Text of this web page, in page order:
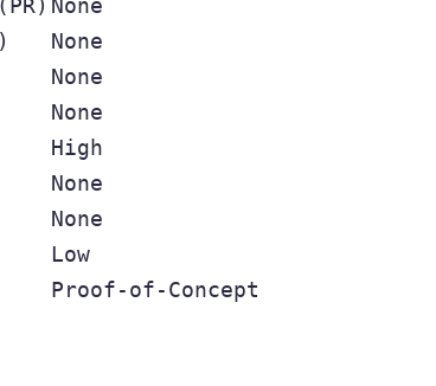
None
None
None
None
High
None
None
Low
Proof-of-Concept